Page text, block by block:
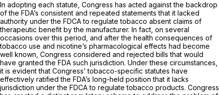
In adopting each statute, Congress has acted against the backdrop
of the FDA’s consistent and repeated statements that it lacked
authority under the FDCA to regulate tobacco absent claims of
therapeutic benefit by the manufacturer. In fact, on several
occasions over this period, and after the health consequences of
tobacco use and nicotine’s pharmacological effects had become
well known, Congress considered and rejected bills that would
have granted the FDA such jurisdiction. Under these circumstances,
it is evident that Congress’ tobacco-specific statutes have
effectively ratified the FDA’s long-held position that it lacks
jurisdiction under the FDCA to regulate tobacco products. Congress